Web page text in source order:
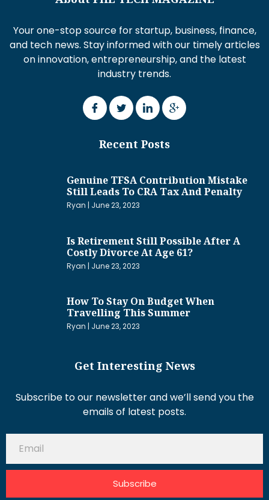
Your one-stop source for startup, business, finance,
and tech news. Stay informed with our timely articles
on innovation, entrepreneurship, and the latest
industry trends.
Recent Posts
Genuine TFSA Contribution Mistake
Still Leads To CRA Tax And Penalty
Ryan June 23, 2023
Is Retirement Still Possible After A
Costly Divorce At Age 61?
Ryan June 23, 2023
How To Stay On Budget When
Travelling This Summer
Ryan June 23, 2023
Get Interesting News
Subscribe to our newsletter and we’ll send you the
emails of latest posts.
Subscribe